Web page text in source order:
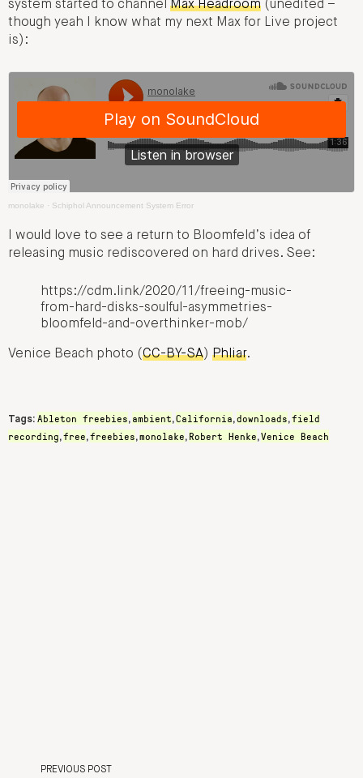
system started to channel Max Headroom (unedited –
though yeah I know what my next Max for Live project
is):
monolake · Schiphol Announcement System Error
I would love to see a return to Bloomfeld’s idea of
releasing music rediscovered on hard drives. See:
https://cdm.link/2020/11/freeing-music-
from-hard-disks-soulful-asymmetries-
bloomfeld-and-overthinker-mob/
Venice Beach photo (CC-BY-SA) Phliar.
Tags: Ableton freebies, ambient,California,downloads,field
recording,free,freebies,monolake, Robert Henke,Venice Beach
PREVIOUS POST